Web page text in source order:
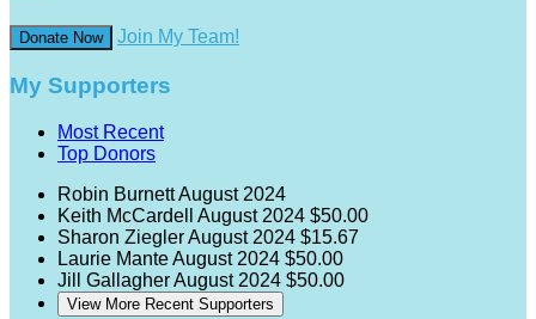
Donate Now Join My Team!
My Supporters
Most Recent
Top Donors
Robin BurnettAugust 2024
Keith McCardell August 2024 $50.00
Sharon ZieglerAugust 2024 $15.67
Laurie ManteAugust 2024 $50.00
Jill GallagherAugust 2024 $50.00
View More Recent Supporters